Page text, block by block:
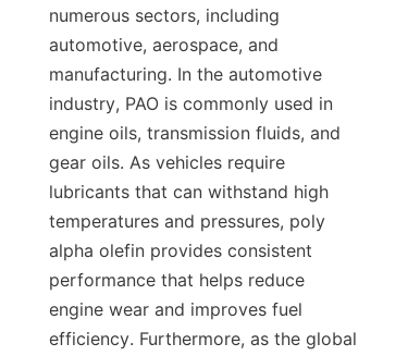
numerous sectors, including
automotive, aerospace, and
manufacturing. In the automotive
industry, PAO is commonly used in
engine oils, transmission fluids, and
gear oils. As vehicles require
lubricants that can withstand high
temperatures and pressures, poly
alpha olefin provides consistent
performance that helps reduce
engine wear and improves fuel
efficiency. Furthermore, as the global